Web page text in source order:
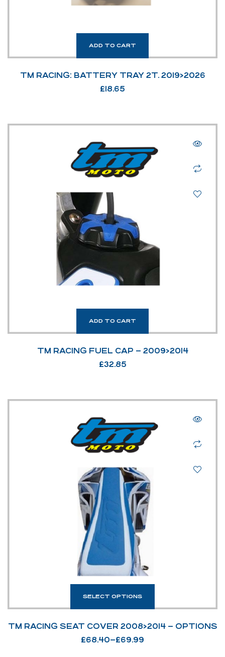
ADD TO CART
TM RACING: BATTERY TRAY 2T. 2019>2026
£18.65
ADD TO CART
TM RACING FUEL CAP – 2009>2014
£32.85
SELECT OPTIONS
TM RACING SEAT COVER 2008>2014 – OPTIONS
£68.40–£69.99